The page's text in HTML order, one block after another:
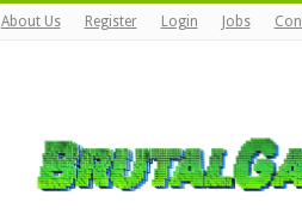
About Us Register Login Jobs